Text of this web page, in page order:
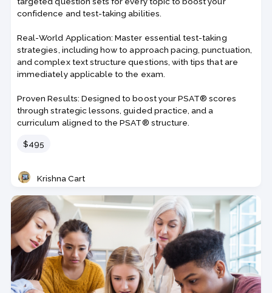
confidence and test-taking abilities.
Real-World Application: Master essential test-taking
strategies, including how to approach pacing, punctuation,
and complex text structure questions, with tips that are
immediately applicable to the exam.
Proven Results: Designed to boost your PSAT® scores
through strategic lessons, guided practice, and a
curriculum aligned to the PSAT® structure.
Price
$495
Teacher
Krishna Cart